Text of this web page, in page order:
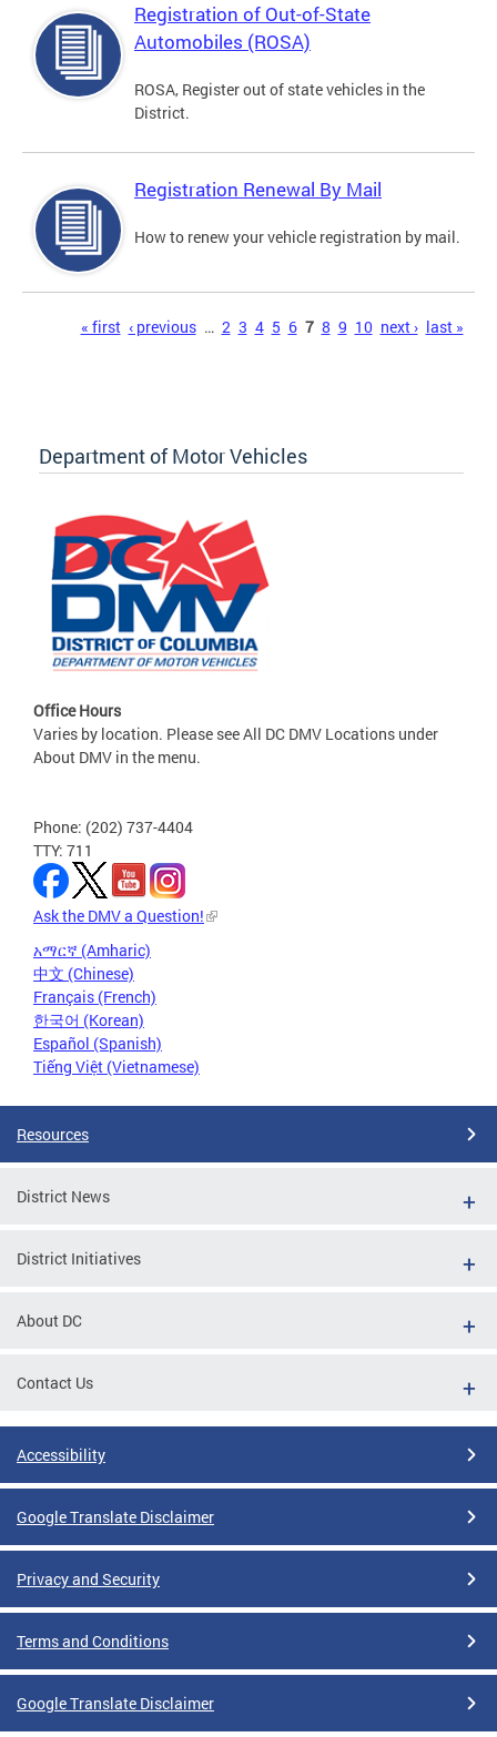
Registration of Out-of-State
Automobiles (ROSA)
ROSA, Register out of state vehicles in the
District.
Registration Renewal By Mail
How to renew your vehicle registration by mail.
« first ‹ previous … 2 3 4 5 6 7 8 9 10 next › last »
Department of Motor Vehicles
Office Hours
Varies by location. Please see All DC DMV Locations under
About DMV in the menu.
Phone: (202) 737-4404
TTY: 711
Ask the DMV a Question!
አማርኛ (Amharic)
中文 (Chinese)
Français (French)
한국어 (Korean)
Español (Spanish)
Tiếng Việt (Vietnamese)
Resources
District News
District Initiatives
About DC
Contact Us
Accessibility
Google Translate Disclaimer
Privacy and Security
Terms and Conditions
Google Translate Disclaimer